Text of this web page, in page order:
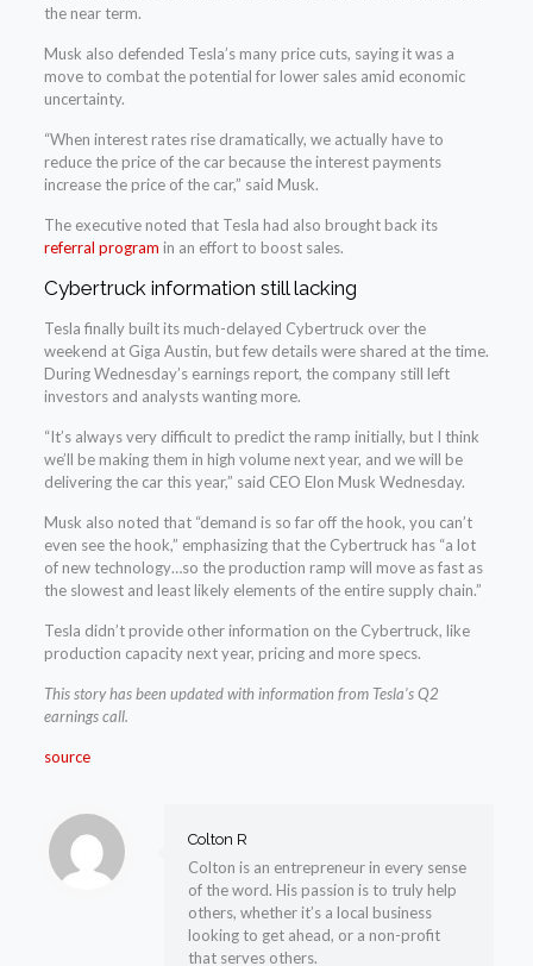
the near term.
Musk also defended Tesla’s many price cuts, saying it was a
move to combat the potential for lower sales amid economic
uncertainty.
“When interest rates rise dramatically, we actually have to
reduce the price of the car because the interest payments
increase the price of the car,” said Musk.
The executive noted that Tesla had also brought back its
referral program in an effort to boost sales.
Cybertruck information still lacking
Tesla finally built its much-delayed Cybertruck over the
weekend at Giga Austin, but few details were shared at the time.
During Wednesday’s earnings report, the company still left
investors and analysts wanting more.
“It’s always very difficult to predict the ramp initially, but I think
we’ll be making them in high volume next year, and we will be
delivering the car this year,” said CEO Elon Musk Wednesday.
Musk also noted that “demand is so far off the hook, you can’t
even see the hook,” emphasizing that the Cybertruck has “a lot
of new technology…so the production ramp will move as fast as
the slowest and least likely elements of the entire supply chain.”
Tesla didn’t provide other information on the Cybertruck, like
production capacity next year, pricing and more specs.
This story has been updated with information from Tesla’s Q2
earnings call.
source
Colton R
Colton is an entrepreneur in every sense
of the word. His passion is to truly help
others, whether it’s a local business
looking to get ahead, or a non-profit
that serves others.